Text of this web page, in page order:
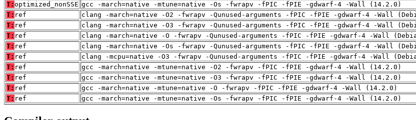
T: optimized_nonSSE gcc -march=native -mtune=native -Os -fwrapv -fPIC -fPIE -gdwarf-4 -Wall (14.2.0)
T: ref
clang -march=native -O2 -fwrapv -Qunused-arguments -fPIC -fPIE -gdwarf-4 -Wall
T: ref
clang -march=native -O3 -fwrapv -Qunused-arguments -fPIC -fPIE -gdwarf-4 -Wall
T: ref
clang -march=native -O -fwrapv -Qunused-arguments -fPIC -fPIE -gdwarf-4 -Wall
T: ref
clang -march=native -Os -fwrapv -Qunused-arguments -fPIC -fPIE -gdwarf-4 -Wall
T: ref
clang -mcpu=native -O3 -fwrapv -Qunused-arguments -fPIC -fPIE -gdwarf-4 -Wall
T: ref
gcc -march=native -mtune=native -O2 -fwrapv -fPIC -fPIE -gdwarf-4 -Wall (14.2.0)
T: ref
gcc -march=native -mtune=native -O3 -fwrapv -fPIC -fPIE -gdwarf-4 -Wall (14.2.0)
T: ref
gcc -march=native -mtune=native -O -fwrapv -fPIC -fPIE -gdwarf-4 -Wall (14.2.0)
T: ref gcc -march=native -mtune=native -Os -fwrapv -fPIC -fPIE -gdwarf-4 -Wall (14.2.0)